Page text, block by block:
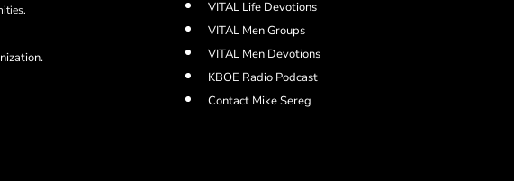
VITAL Life Devotions
VITAL Men Groups
VITAL Men Devotions
KBOE Radio Podcast
Contact Mike Sereg